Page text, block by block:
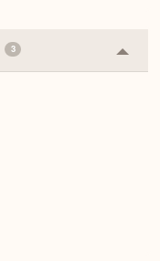
3
or